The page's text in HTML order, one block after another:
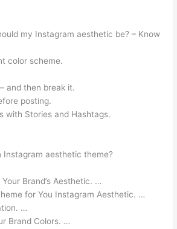
my Instagram aesthetic be? – Know
color scheme.
and then break it.
posting.
with Stories and Hashtags.
Instagram aesthetic theme?
Brand’s Aesthetic. …
for You Instagram Aesthetic. …
…
Brand Colors. …